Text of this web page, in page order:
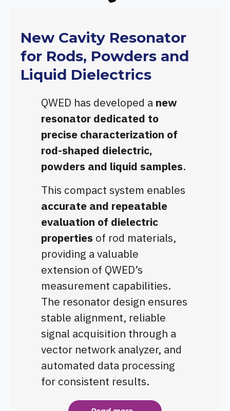
New Cavity Resonator
for Rods, Powders and
Liquid Dielectrics
QWED has developed a new
resonator dedicated to
precise characterization of
rod-shaped dielectric,
powders and liquid samples.
This compact system enables
accurate and repeatable
evaluation of dielectric
properties of rod materials,
providing a valuable
extension of QWED’s
measurement capabilities.
The resonator design ensures
stable alignment, reliable
signal acquisition through a
vector network analyzer, and
automated data processing
for consistent results.